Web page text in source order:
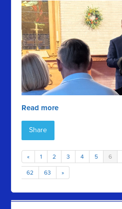
Read more
Share
« 1 2 3 4 5 6
62 63 »